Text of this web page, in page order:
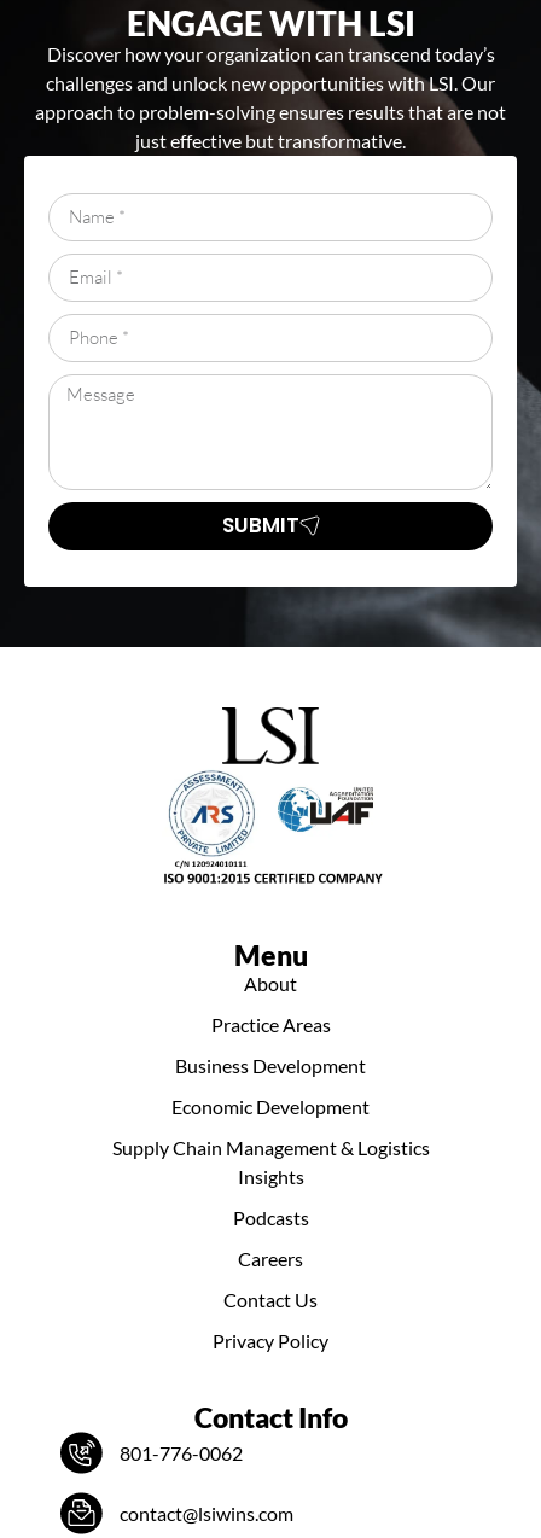
ENGAGE WITH LSI
Discover how your organization can transcend today’s
challenges and unlock new opportunities with LSI. Our
approach to problem-solving ensures results that are not
just effective but transformative.
SUBMIT
Menu
About
Practice Areas
Business Development
Economic Development
Supply Chain Management & Logistics
Insights
Podcasts
Careers
Contact Us
Privacy Policy
Contact Info
801-776-0062
contact@lsiwins.com